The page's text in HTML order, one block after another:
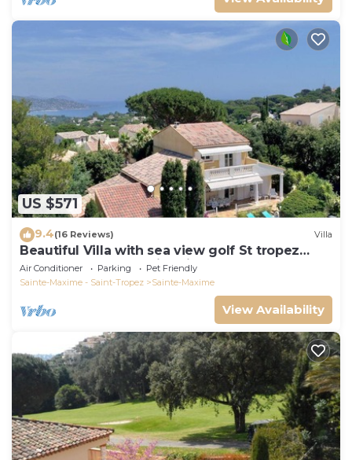
US $571
9.4(16 Reviews) Villa
Beautiful Villa with sea view golf St tropez
large garden and swimming pool
Air Conditioner Parking
Pet Friendly
Sainte-Maxime - Saint-Tropez
Sainte-Maxime
View Availability